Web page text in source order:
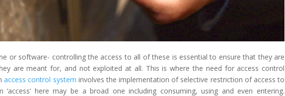
or software- controlling the access to all of these is essential to ensure that they are
are meant for, and not exploited at all. This is where the need for access control
access control system involves the implementation of selective restriction of access to
here may be a broad one including consuming, using and even entering.